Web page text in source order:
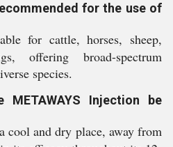
for the use of
for cattle, horses, sheep,
offering broad-spectrum
species.
METAWAYS Injection be
cool and dry place, away from